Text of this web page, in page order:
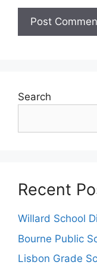
Search
Recent
Willard School
Bourne Public
Lisbon Grade